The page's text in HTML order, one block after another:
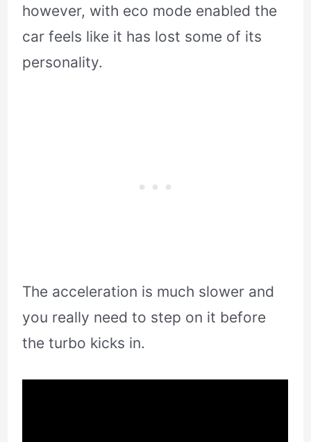
however, with eco mode enabled the
car feels like it has lost some of its
personality.
The acceleration is much slower and
you really need to step on it before
the turbo kicks in.